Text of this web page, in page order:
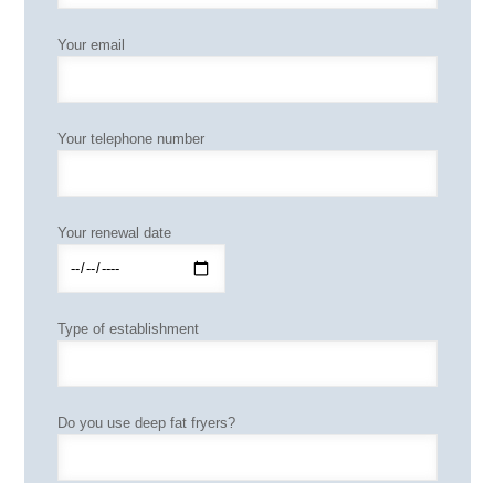
Your email
Your telephone number
Your renewal date
Type of establishment
Do you use deep fat fryers?